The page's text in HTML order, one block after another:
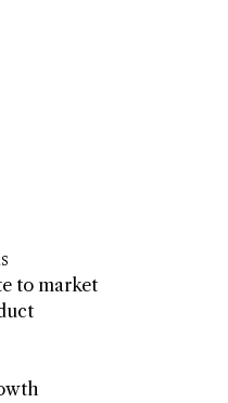
to market